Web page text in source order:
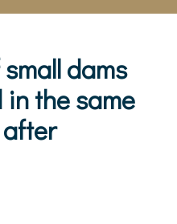
dams
the same